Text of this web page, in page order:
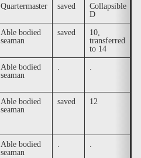
Quartermaster saved
Collapsible
D
Able bodied
seaman
saved
10,
transferred
to 14
Able bodied
seaman
Able bodied
seaman
saved 12
Able bodied
seaman